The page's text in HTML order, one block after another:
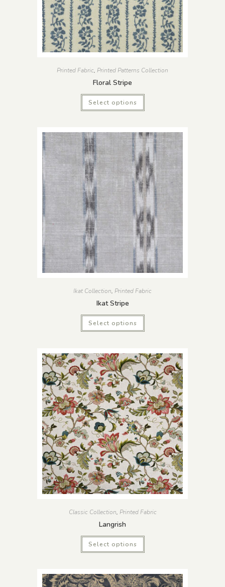
Printed Fabric, Printed Patterns Collection
Floral Stripe
Select options
Ikat Collection, Printed Fabric
Ikat Stripe
Select options
Classic Collection, Printed Fabric
Langrish
Select options